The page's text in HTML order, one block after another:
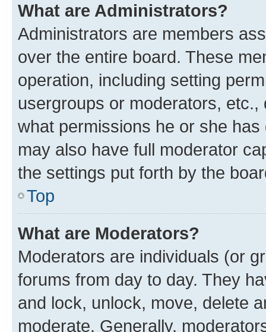
What are Administrators?
Administrators are members
over the entire board. These
operation, including setting
usergroups or moderators,
what permissions he or she
may also have full moderator
the settings put forth by the
Top
What are Moderators?
Moderators are individuals (or
forums from day to day. They
and lock, unlock, move, delete
moderate. Generally,